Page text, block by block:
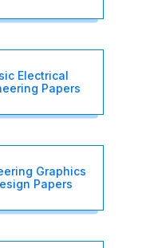
Electrical
Papers
Graphics
Papers